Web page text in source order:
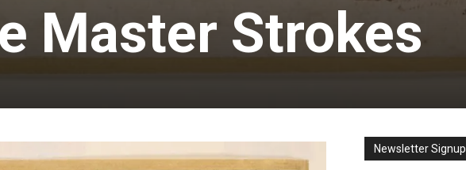
Master Strokes
Newsletter Signup